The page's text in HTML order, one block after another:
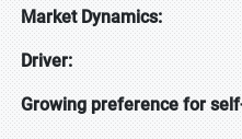
Market Dynamics:
Driver:
Growing preference for